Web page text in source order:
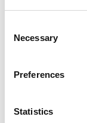
Selection
Necessary
Preferences
Statistics